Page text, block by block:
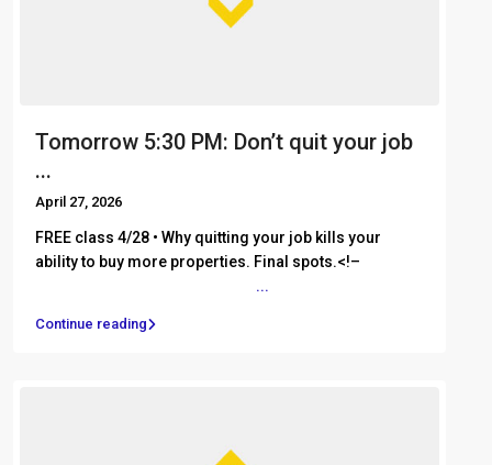
Tomorrow 5:30 PM: Don’t quit your job
...
April 27, 2026
FREE class 4/28 • Why quitting your job kills your
ability to buy more properties. Final spots.<!– ͏ ‌ ͏ ‌ ͏ ‌
...
Continue reading